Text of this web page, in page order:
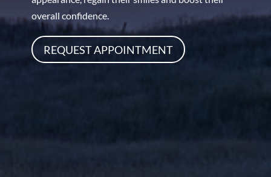
overall confidence.
REQUEST APPOINTMENT